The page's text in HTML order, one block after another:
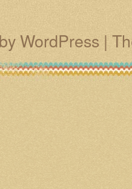
WordPress |